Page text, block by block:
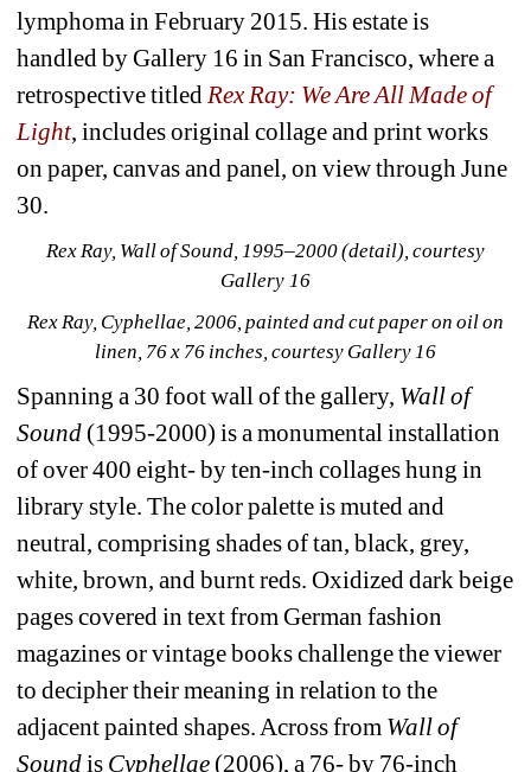
lymphoma in February 2015. His estate is
handled by Gallery 16 in San Francisco, where a
retrospective titled Rex Ray: We Are All Made of
Light, includes original collage and print works
on paper, canvas and panel, on view through June
30.
Rex Ray, Wall of Sound, 1995–2000 (detail), courtesy
Gallery 16
Rex Ray, Cyphellae, 2006, painted and cut paper on oil on
linen, 76 x 76 inches, courtesy Gallery 16
Spanning a 30 foot wall of the gallery, Wall of
Sound (1995-2000) is a monumental installation
of over 400 eight- by ten-inch collages hung in
library style. The color palette is muted and
neutral, comprising shades of tan, black, grey,
white, brown, and burnt reds. Oxidized dark beige
pages covered in text from German fashion
magazines or vintage books challenge the viewer
to decipher their meaning in relation to the
adjacent painted shapes. Across from Wall of
Sound is Cyphellae (2006), a 76- by 76-inch